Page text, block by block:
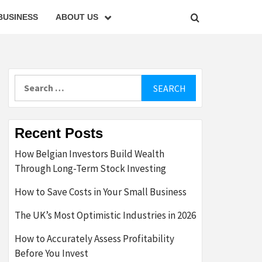
ABOUT US
Recent Posts
How Belgian Investors Build Wealth
Through Long-Term Stock Investing
How to Save Costs in Your Small Business
The UK’s Most Optimistic Industries in 2026
How to Accurately Assess Profitability
Before You Invest